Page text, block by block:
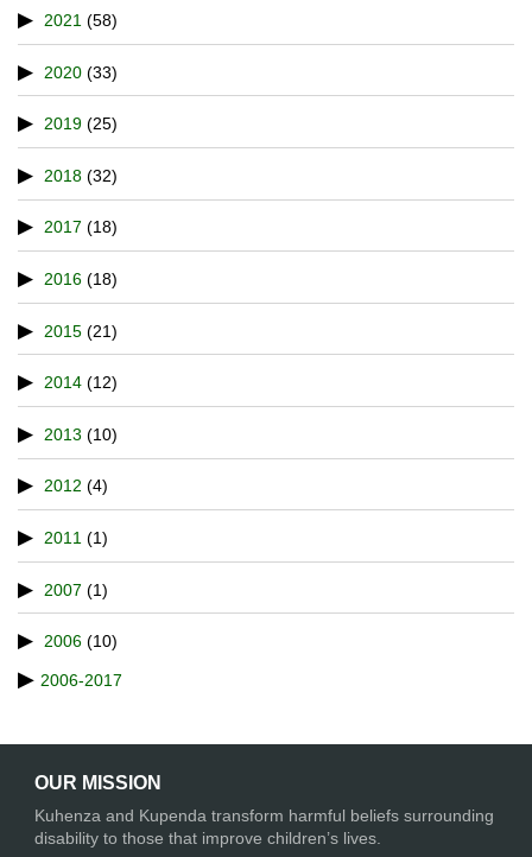
2021 (58)
2020 (33)
2019 (25)
2018 (32)
2017 (18)
2016 (18)
2015 (21)
2014 (12)
2013 (10)
2012 (4)
2011 (1)
2007 (1)
2006 (10)
2006-2017
OUR MISSION
Kuhenza and Kupenda transform harmful beliefs surrounding
disability to those that improve children’s lives.